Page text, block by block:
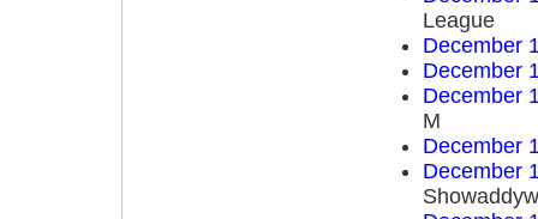
League
December
December
December
M
December
December